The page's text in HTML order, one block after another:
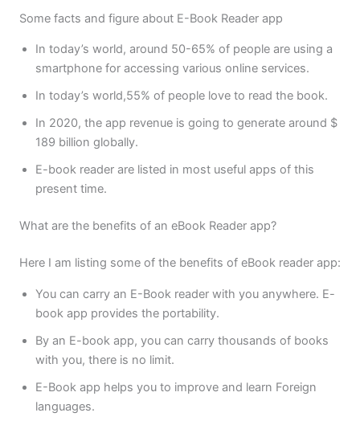
Some facts and figure about E-Book Reader app
In today’s world, around 50-65% of people are using a
smartphone for accessing various online services.
In today’s world,55% of people love to read the book.
In 2020, the app revenue is going to generate around $
189 billion globally.
E-book reader are listed in most useful apps of this
present time.
What are the benefits of an eBook Reader app?
Here I am listing some of the benefits of eBook reader app:
You can carry an E-Book reader with you anywhere. E-
book app provides the portability.
By an E-book app, you can carry thousands of books
with you, there is no limit.
E-Book app helps you to improve and learn Foreign
languages.